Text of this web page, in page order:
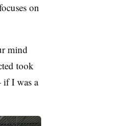
on
mind
took
if I was a